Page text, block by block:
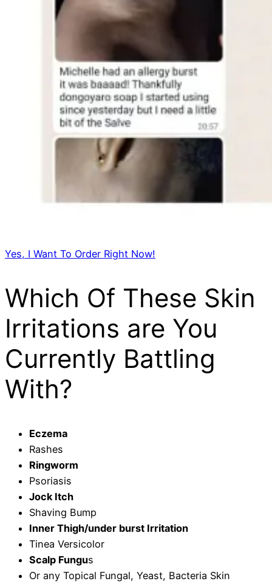
Yes, I Want To Order Right Now!
Which Of These Skin
Irritations are You
Currently Battling
With?
Eczema
Rashes
Ringworm
Psoriasis
Jock Itch
Shaving Bump
Inner Thigh/under burst Irritation
Tinea Versicolor
Scalp Fungus
Or any Topical Fungal, Yeast, Bacteria Skin